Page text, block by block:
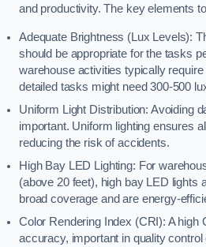
and productivity. The key elements
Adequate Brightness (Lux Levels):
should be appropriate for the tasks
warehouse activities typically
detailed tasks might need 300-500
Uniform Light Distribution: Avoiding
important. Uniform lighting ensures
reducing the risk of accidents.
High Bay LED Lighting: For
(above 20 feet), high bay LED lights
broad coverage and are energy-
Color Rendering Index (CRI): A high
accuracy, important in quality